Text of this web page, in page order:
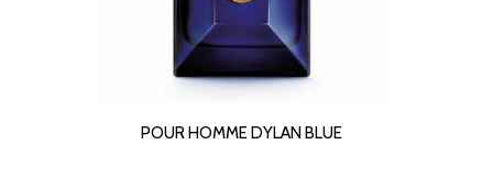
READ MORE
POUR HOMME DYLAN BLUE